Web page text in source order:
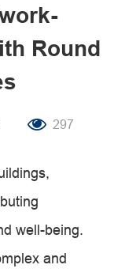
Round
297
well-being.
and